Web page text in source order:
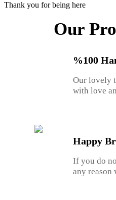
Thank you for being here
Our
%100
Our lovely
with love
Happy
If you do
any reason